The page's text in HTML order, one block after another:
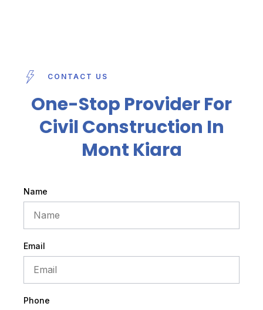
CONTACT US
One-Stop Provider For
Civil Construction In
Mont Kiara
Name
Email
Phone